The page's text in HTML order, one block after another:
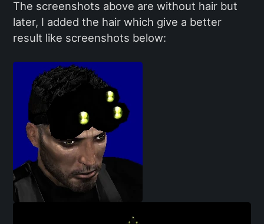
The screenshots above are without hair but
later, I added the hair which give a better
result like screenshots below: